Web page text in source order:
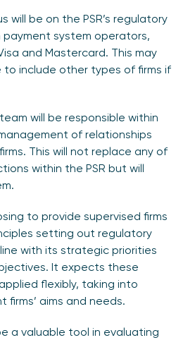
will be on the PSR’s regulatory
payment system operators,
and Mastercard. This may
to include other types of firms if
will be responsible within
of relationships
This will not replace any of
within the PSR but will
to provide supervised firms
setting out regulatory
with its strategic priorities
It expects these
flexibly, taking into
firms’ aims and needs.
a valuable tool in evaluating